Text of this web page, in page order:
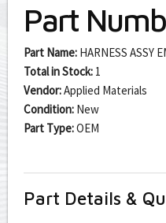
Part
Part Name: HARNESS ASSY
Total in Stock: 1
Vendor:Applied Materials
Condition: New
Part Type:OEM
Part Details &